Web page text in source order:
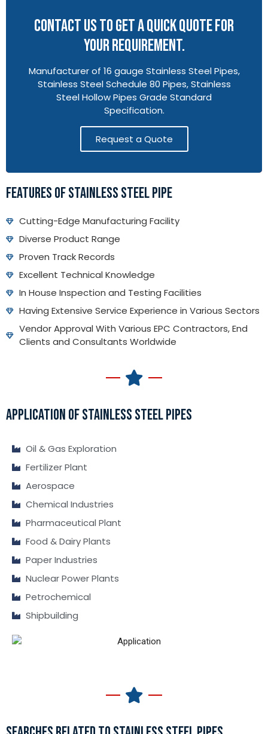
CONTACT US TO GET A QUICK QUOTE FOR
YOUR REQUIREMENT.
Manufacturer of 16 gauge Stainless Steel Pipes,
Stainless Steel Schedule 80 Pipes, Stainless
Steel Hollow Pipes Grade Standard
Specification.
Request a Quote
FEATURES OF STAINLESS STEEL PIPE
Cutting-Edge Manufacturing Facility
Diverse Product Range
Proven Track Records
Excellent Technical Knowledge
In House Inspection and Testing Facilities
Having Extensive Service Experience in Various Sectors
Vendor Approval With Various EPC Contractors, End
Clients and Consultants Worldwide
APPLICATION OF STAINLESS STEEL PIPES
Oil & Gas Exploration
Fertilizer Plant
Aerospace
Chemical Industries
Pharmaceutical Plant
Food & Dairy Plants
Paper Industries
Nuclear Power Plants
Petrochemical
Shipbuilding